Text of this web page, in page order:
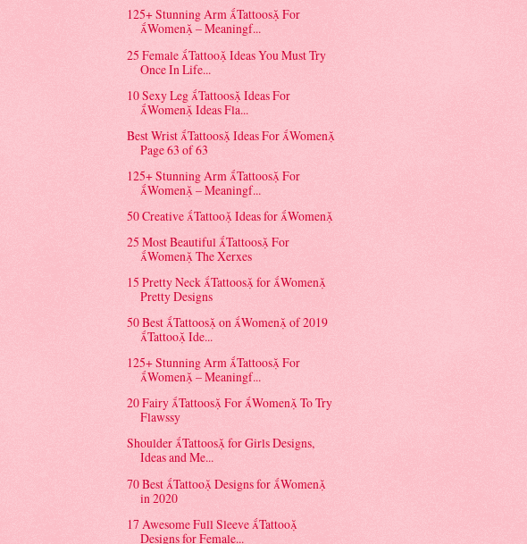
125+ Stunning Arm Tattoos For
Women – Meaningf...
25 Female Tattoo Ideas You Must Try
Once In Life...
10 Sexy Leg Tattoos Ideas For
Women Ideas Fla...
Best Wrist Tattoos Ideas For Women
Page 63 of 63
125+ Stunning Arm Tattoos For
Women – Meaningf...
50 Creative Tattoo Ideas for Women
25 Most Beautiful Tattoos For
Women The Xerxes
15 Pretty Neck Tattoos for Women
Pretty Designs
50 Best Tattoos on Women of 2019
Tattoo Ide...
125+ Stunning Arm Tattoos For
Women – Meaningf...
20 Fairy Tattoos For Women To Try
Flawssy
Shoulder Tattoos for Girls Designs,
Ideas and Me...
70 Best Tattoo Designs for Women
in 2020
17 Awesome Full Sleeve Tattoo
Designs for Female...